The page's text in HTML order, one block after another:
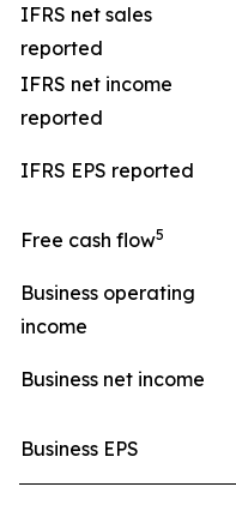
IFRS net sales
reported
IFRS net income
reported
IFRS EPS reported
Free cash flow5
Business operating
income
Business net income
Business EPS